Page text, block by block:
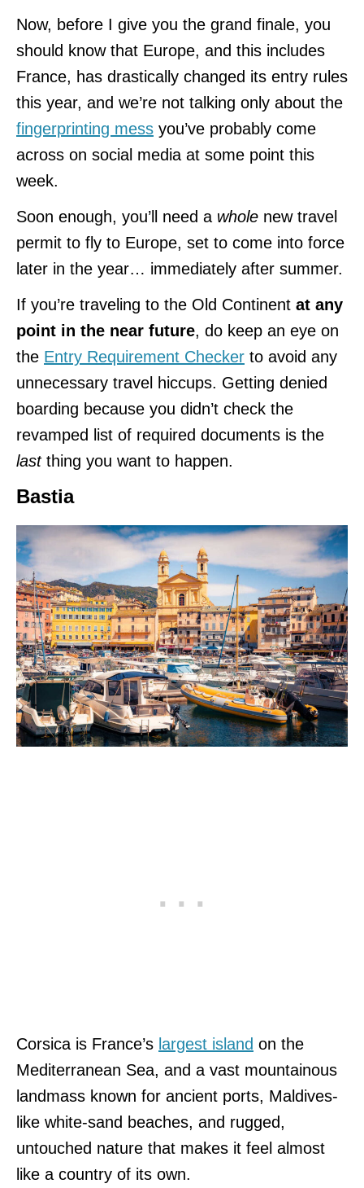
Now, before I give you the grand finale, you
should know that Europe, and this includes
France, has drastically changed its entry rules
this year, and we’re not talking only about the
fingerprinting mess you’ve probably come
across on social media at some point this
week.
Soon enough, you’ll need a whole new travel
permit to fly to Europe, set to come into force
later in the year… immediately after summer.
If you’re traveling to the Old Continent at any
point in the near future, do keep an eye on
the Entry Requirement Checker to avoid any
unnecessary travel hiccups. Getting denied
boarding because you didn’t check the
revamped list of required documents is the
lastthing you want to happen.
Bastia
Corsica is France’s largest island on the
Mediterranean Sea, and a vast mountainous
landmass known for ancient ports, Maldives-
like white-sand beaches, and rugged,
untouched nature that makes it feel almost
like a country of its own.